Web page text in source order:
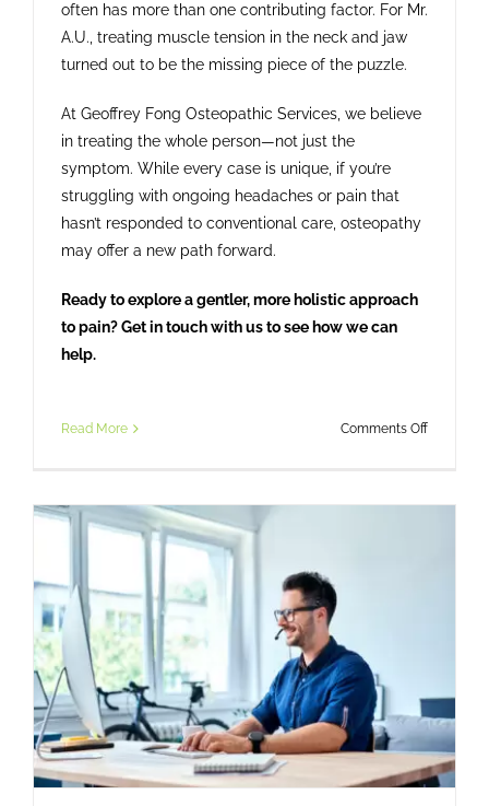
often has more than one contributing factor. For Mr.
A.U., treating muscle tension in the neck and jaw
turned out to be the missing piece of the puzzle.
At Geoffrey Fong Osteopathic Services, we believe
in treating the whole person—not just the
symptom. While every case is unique, if you’re
struggling with ongoing headaches or pain that
hasn’t responded to conventional care, osteopathy
may offer a new path forward.
Ready to explore a gentler, more holistic approach
to pain? Get in touch with us to see how we can
help.
Read More Comments Offon